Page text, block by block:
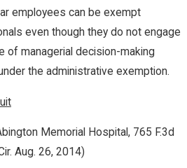
employees can be exempt
even though they do not engage
of managerial decision-making
the administrative exemption.
Memorial Hospital, 765 F.3d
Aug. 26, 2014)